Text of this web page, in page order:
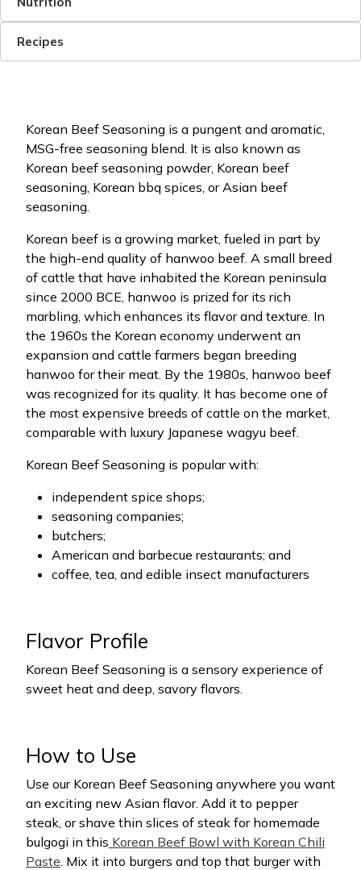
Recipes
Korean Beef Seasoning is a pungent and aromatic,
MSG-free seasoning blend. It is also known as
Korean beef seasoning powder, Korean beef
seasoning, Korean bbq spices, or Asian beef
seasoning.
Korean beef is a growing market, fueled in part by
the high-end quality of hanwoo beef. A small breed
of cattle that have inhabited the Korean peninsula
since 2000 BCE, hanwoo is prized for its rich
marbling, which enhances its flavor and texture. In
the 1960s the Korean economy underwent an
expansion and cattle farmers began breeding
hanwoo for their meat. By the 1980s, hanwoo beef
was recognized for its quality. It has become one of
the most expensive breeds of cattle on the market,
comparable with luxury Japanese wagyu beef.
Korean Beef Seasoning is popular with:
independent spice shops;
seasoning companies;
butchers;
American and barbecue restaurants; and
coffee, tea, and edible insect manufacturers
Flavor Profile
Korean Beef Seasoning is a sensory experience of
sweet heat and deep, savory flavors.
How to Use
Use our Korean Beef Seasoning anywhere you want
an exciting new Asian flavor. Add it to pepper
steak, or shave thin slices of steak for homemade
bulgogi in this Korean Beef Bowl with Korean Chili
Paste. Mix it into burgers and top that burger with